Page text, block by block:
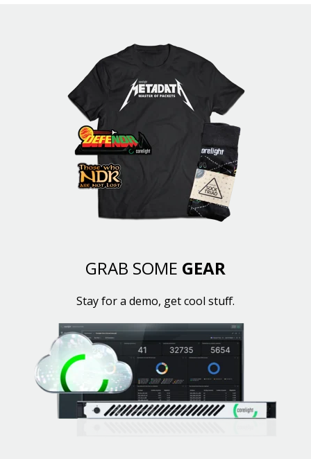
GRAB SOME GEAR
Stay for a demo, get cool stuff.